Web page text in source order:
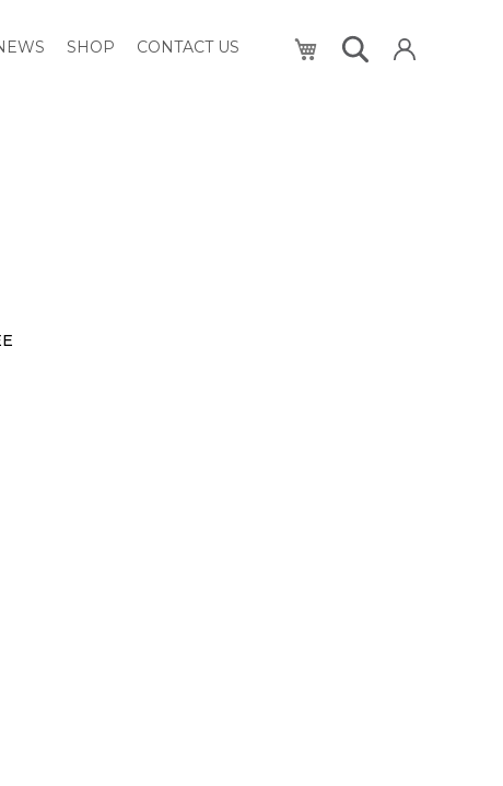
SHOP CONTACT US My Cart